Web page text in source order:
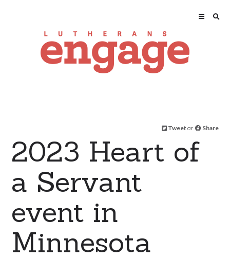
Tweet or Share
2023 Heart of
a Servant
event in
Minnesota